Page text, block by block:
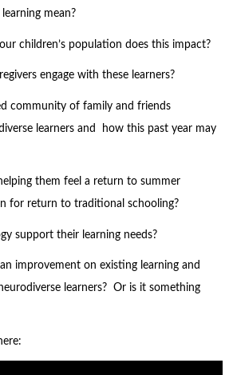
mean?
children’s population does this impact?
engage with these learners?
community of family and friends
learners and how this past year may
them feel a return to summer
for return to traditional schooling?
support their learning needs?
improvement on existing learning and
learners? Or is it something